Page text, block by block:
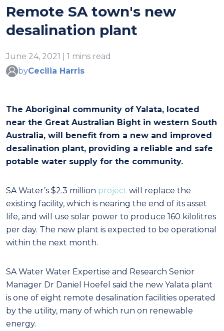
Remote SA town's new
desalination plant
June 24, 2021 | 1 mins read
byCecilia Harris
The Aboriginal community of Yalata, located
near the Great Australian Bight in western South
Australia, will benefit from a new and improved
desalination plant, providing a reliable and safe
potable water supply for the community.
SA Water’s $2.3 million project will replace the
existing facility, which is nearing the end of its asset
life, and will use solar power to produce 160 kilolitres
per day. The new plant is expected to be operational
within the next month.
SA Water Water Expertise and Research Senior
Manager Dr Daniel Hoefel said the new Yalata plant
is one of eight remote desalination facilities operated
by the utility, many of which run on renewable
energy.